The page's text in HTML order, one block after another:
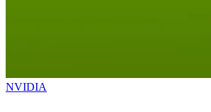
NVIDIA